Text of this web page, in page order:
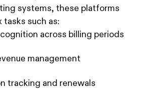
systems, these platforms
tasks such as:
across billing periods
management
tracking and renewals